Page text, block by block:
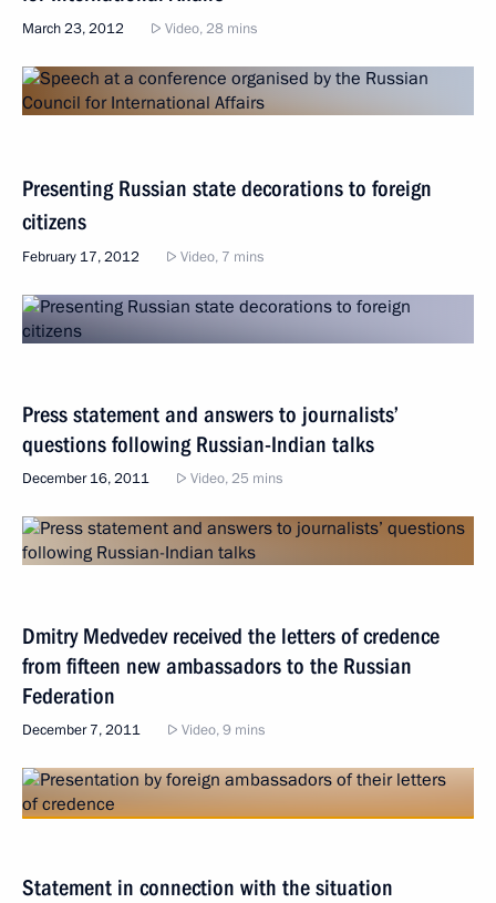
March 23, 2012 Video, 28 mins
Presenting Russian state decorations to foreign
citizens
February 17, 2012 Video, 7 mins
Press statement and answers to journalists’
questions following Russian-Indian talks
December 16, 2011 Video, 25 mins
Dmitry Medvedev received the letters of credence
from fifteen new ambassadors to the Russian
Federation
December 7, 2011 Video, 9 mins
Statement in connection with the situation